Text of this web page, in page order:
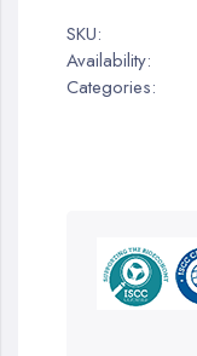
SKU:
Availability:
Categories: